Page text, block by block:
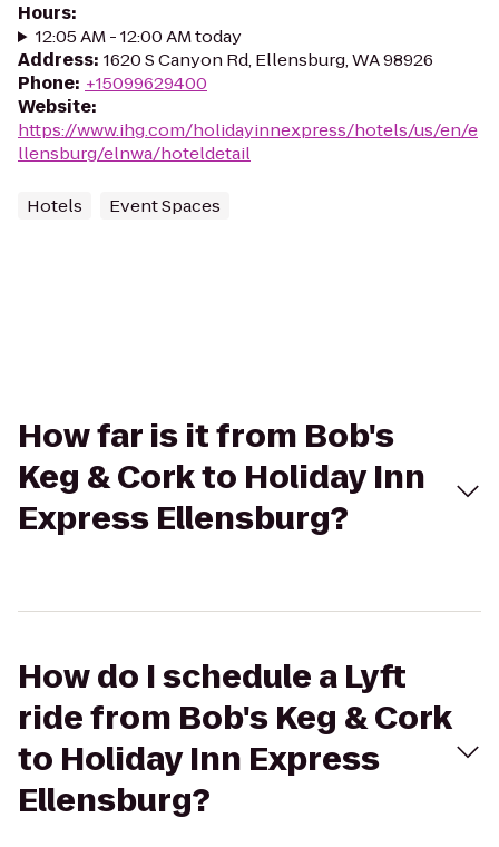
Hours:
12:05 AM - 12:00 AM today
Address: 1620 S Canyon Rd, Ellensburg, WA 98926
Phone: +15099629400
Website:
https://www.ihg.com/holidayinnexpress/hotels/us/en/e
llensburg/elnwa/hoteldetail
Hotels Event Spaces
How far is it from Bob's
Keg & Cork to Holiday Inn
Express Ellensburg?
How do I schedule a Lyft
ride from Bob's Keg & Cork
to Holiday Inn Express
Ellensburg?